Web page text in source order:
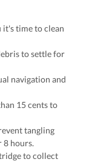
time to clean
to settle for
navigation and
15 cents to
tangling
8 hours.
to collect